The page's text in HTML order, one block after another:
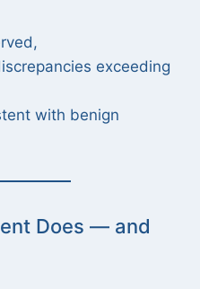
exceeding
with benign
Does — and